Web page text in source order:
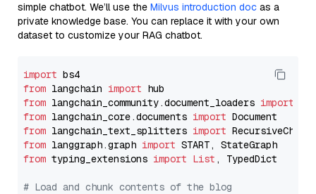
simple chatbot. We’ll use the Milvus introduction doc as a
private knowledge base. You can replace it with your own
dataset to customize your RAG chatbot.
import
from langchain import
from langchain_community.document_loaders import
from langchain_core.documents import
from langchain_text_splitters import
from langgraph.graph import
from typing_extensions import List , TypedDict
# Load and chunk contents of the blog